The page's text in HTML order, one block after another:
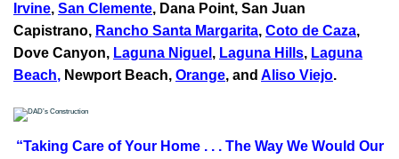
Irvine, San Clemente, Dana Point, San Juan
Capistrano, Rancho Santa Margarita, Coto de Caza,
Dove Canyon, Laguna Niguel , Laguna Hills, Laguna
Beach, Newport Beach, Orange, and Aliso Viejo.
“Taking Care of Your Home . . .The Way We Would Our